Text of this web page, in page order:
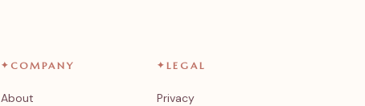
✦ COMPANY
About
✦LEGAL
Privacy